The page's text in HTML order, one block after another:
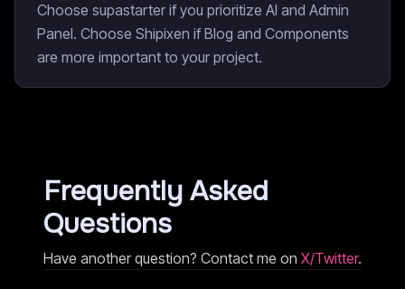
Choose supastarter if you prioritize AI and Admin
Panel. Choose Shipixen if Blog and Components
are more important to your project.
Frequently Asked
Questions
Have another question? Contact me on X/Twitter.